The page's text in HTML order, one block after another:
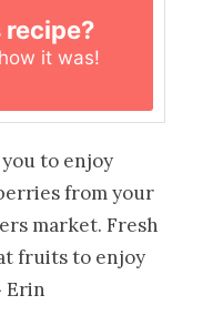
how it was!
to enjoy
from your
market. Fresh
fruits to enjoy
Erin